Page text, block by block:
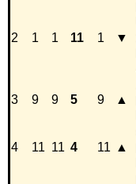
2 1 1 11 1 ▼
3 9 9 5 9 ▲
4 11 11 4 11 ▲